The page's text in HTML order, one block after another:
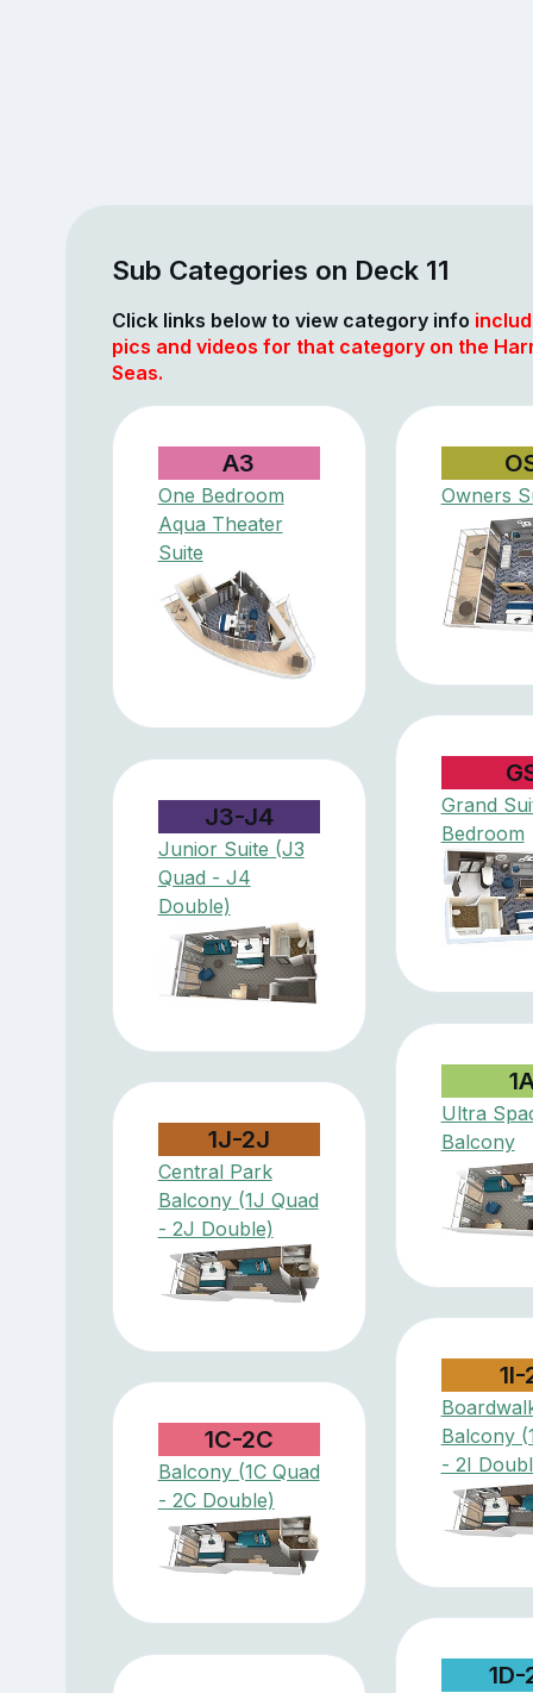
Sub Categories on Deck 11
Click links below to view category info
pics and videos for that category on the
Seas.
A3
One Bedroom
Aqua Theater
Suite
Owners
Grand
Bedroom
J3-J4
Junior Suite (J3
Quad - J4
Double)
Ultra
Balcony
1J-2J
Central Park
Balcony (1J Quad
- 2J Double)
1I-
Balcony
- 2I
1C-2C
Balcony (1C Quad
- 2C Double)
1D-